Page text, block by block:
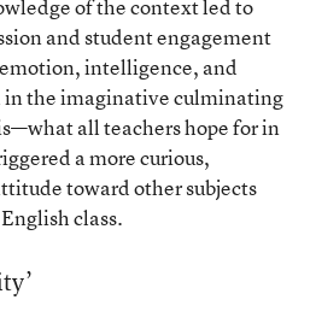
of the context led to
and student engagement
intelligence, and
in the imaginative culminating
all teachers hope for in
a more curious,
toward other subjects
class.